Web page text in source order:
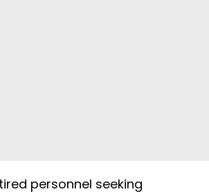
personnel seeking